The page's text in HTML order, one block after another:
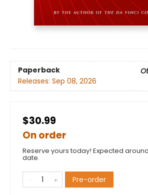
Paperback
Releases: Sep 08, 2026
$30.99
On order
Reserve yours today! Expected
date.
Pre-order